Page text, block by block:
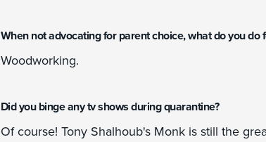
When not advocating for parent choice, what do you do
Woodworking.
Did you binge any tv shows during quarantine?
Of course! Tony Shalhoub's Monk is still the